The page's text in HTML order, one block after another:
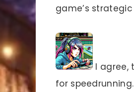
game’s
I agree,
for